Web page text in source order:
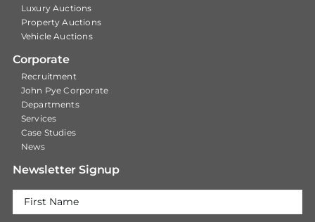
Luxury Auctions
Property Auctions
Vehicle Auctions
Corporate
Recruitment
John Pye Corporate
Departments
Services
Case Studies
News
Newsletter Signup